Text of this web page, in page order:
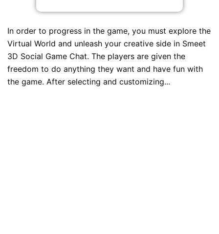
In order to progress in the game, you must explore the
Virtual World and unleash your creative side in Smeet
3D Social Game Chat. The players are given the
freedom to do anything they want and have fun with
the game. After selecting and customizing...